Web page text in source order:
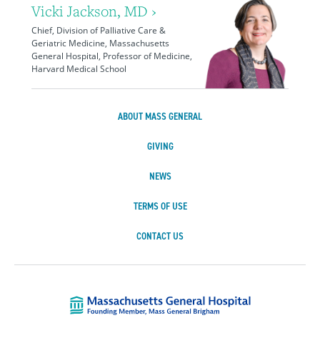
Vicki Jackson, MD ›
Chief, Division of Palliative Care &
Geriatric Medicine, Massachusetts
General Hospital, Professor of Medicine,
Harvard Medical School
ABOUT MASS GENERAL
GIVING
NEWS
TERMS OF USE
CONTACT US